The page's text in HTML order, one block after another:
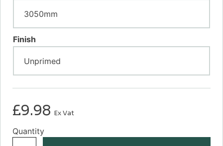
Finish
£9.98 Ex Vat